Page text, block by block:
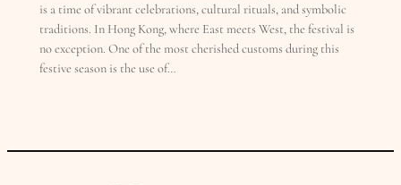
is a time of vibrant celebrations, cultural rituals, and symbolic
traditions. In Hong Kong, where East meets West, the festival is
no exception. One of the most cherished customs during this
festive season is the use of…